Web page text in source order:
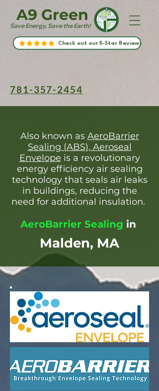
Save Energy, Save the Earth!
A9 Green
Check out our 5-Star Reviews
781-357-2454
Also known as AeroBarrier
Sealing (ABS), Aeroseal
Envelope is a revolutionary
energy efficiency air sealing
technology that seals air leaks
in buildings, reducing the
need for additional insulation.
AeroBarrier Sealing in
Malden, MA